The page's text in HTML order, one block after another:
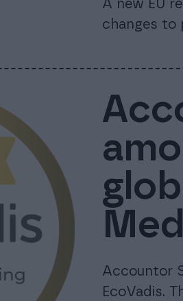
A new EU
changes to
Accountor
EcoVadis.